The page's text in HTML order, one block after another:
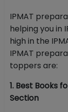
IPMAT
helping you in
high in the
IPMAT
toppers are:
1. Best Books
Section